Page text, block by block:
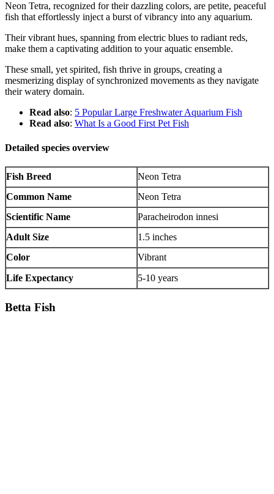
Neon Tetra, recognized for their dazzling colors, are petite, peaceful
fish that effortlessly inject a burst of vibrancy into any aquarium.
Their vibrant hues, spanning from electric blues to radiant reds,
make them a captivating addition to your aquatic ensemble.
These small, yet spirited, fish thrive in groups, creating a
mesmerizing display of synchronized movements as they navigate
their watery domain.
Read also: 5 Popular Large Freshwater Aquarium Fish
Read also: What Is a Good First Pet Fish
Detailed species overview
Fish Breed
Neon Tetra
Common Name
Neon Tetra
Scientific Name
Paracheirodon innesi
Adult Size
1.5 inches
Color
Vibrant
Life Expectancy
5-10 years
Betta Fish